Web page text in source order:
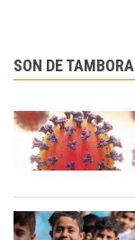
SON DE TAMBORA